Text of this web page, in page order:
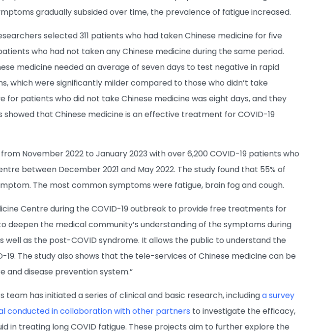
gradually subsided over time, the prevalence of fatigue increased.
selected 311 patients who had taken Chinese medicine for five
who had not taken any Chinese medicine during the same period.
medicine needed an average of seven days to test negative in rapid
which were significantly milder compared to those who didn’t take
for patients who did not take Chinese medicine was eight days, and they
showed that Chinese medicine is an effective treatment for COVID-19
November 2022 to January 2023 with over 6,200 COVID-19 patients who
between December 2021 and May 2022. The study found that 55% of
The most common symptoms were fatigue, brain fog and cough.
Centre during the COVID-19 outbreak to provide free treatments for
deepen the medical community’s understanding of the symptoms during
well as the post-COVID syndrome. It allows the public to understand the
The study also shows that the tele-services of Chinese medicine can be
and disease prevention system.”
team has initiated a series of clinical and basic research, includinga survey
conducted in collaboration with other partners to investigate the efficacy,
in treating long COVID fatigue. These projects aim to further explore the